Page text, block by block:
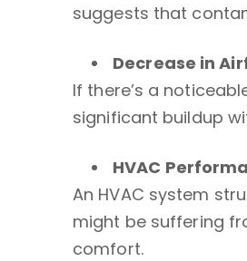
suggests that
Decrease in
If there’s a
significant buildup
HVAC
An HVAC system
might be suffering
comfort.